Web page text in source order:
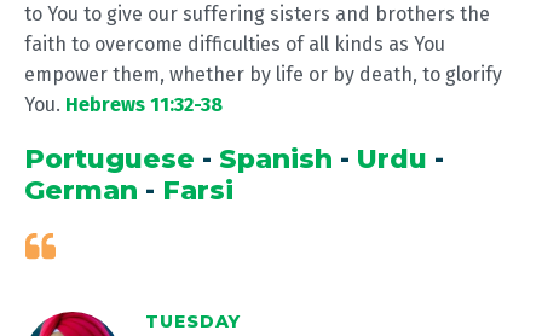
to You to give our suffering sisters and brothers the
faith to overcome difficulties of all kinds as You
empower them, whether by life or by death, to glorify
You. Hebrews 11:32-38
Portuguese - Spanish - Urdu -
German - Farsi
TUESDAY